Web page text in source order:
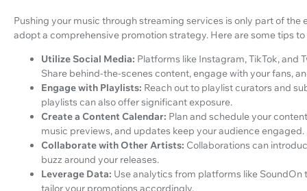
Pushing your music through streaming services is only part of the
adopt a comprehensive promotion strategy. Here are some tips
Utilize Social Media: Platforms like Instagram, TikTok, and
Share behind-the-scenes content, engage with your fans,
Engage with Playlists: Reach out to playlist curators and
playlists can also offer significant exposure.
Create a Content Calendar: Plan and schedule your
music previews, and updates keep your audience engaged.
Collaborate with Other Artists: Collaborations can
buzz around your releases.
Leverage Data: Use analytics from platforms like
tailor your promotions accordingly.